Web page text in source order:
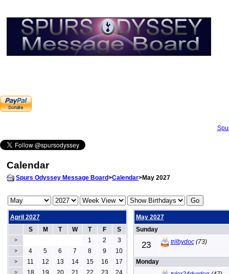
Calendar
Spurs Odyssey Message Board>Calendar>May 2027
April 2027
S
M T W T F S
> 1 2 3
> 4 5 6 7 8 9 10
> 11 12 13 14 15 16 17
> 18 19 20 21 22 23 24
May 2027
Sunday
23 trilbydoc(73)
Monday